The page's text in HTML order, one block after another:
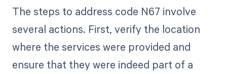
The steps to address code N67 involve
several actions. First, verify the location
where the services were provided and
ensure that they were indeed part of a